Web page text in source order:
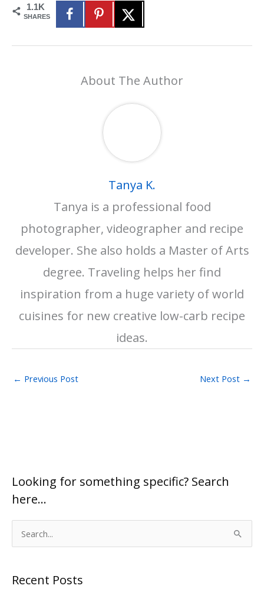
1.1K
SHARES
About The Author
Tanya K.
Tanya is a professional food
photographer, videographer and recipe
developer. She also holds a Master of Arts
degree. Traveling helps her find
inspiration from a huge variety of world
cuisines for new creative low-carb recipe
ideas.
← Previous Post Next Post →
Looking for something specific? Search
here…
e
rRecent Posts